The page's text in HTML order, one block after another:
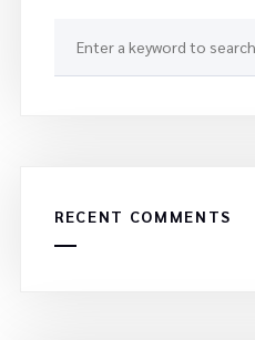
RECENT COMMENTS